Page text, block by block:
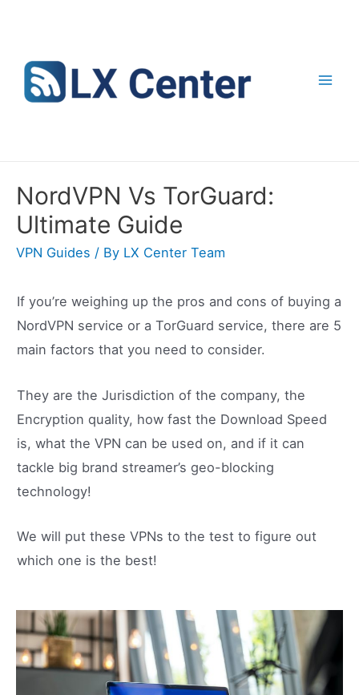
content
NordVPN Vs TorGuard:
Ultimate Guide
VPN Guides / By LX Center Team
If you’re weighing up the pros and cons of buying a
NordVPN service or a TorGuard service, there are 5
main factors that you need to consider.
They are the Jurisdiction of the company, the
Encryption quality, how fast the Download Speed
is, what the VPN can be used on, and if it can
tackle big brand streamer’s geo-blocking
technology!
We will put these VPNs to the test to figure out
which one is the best!